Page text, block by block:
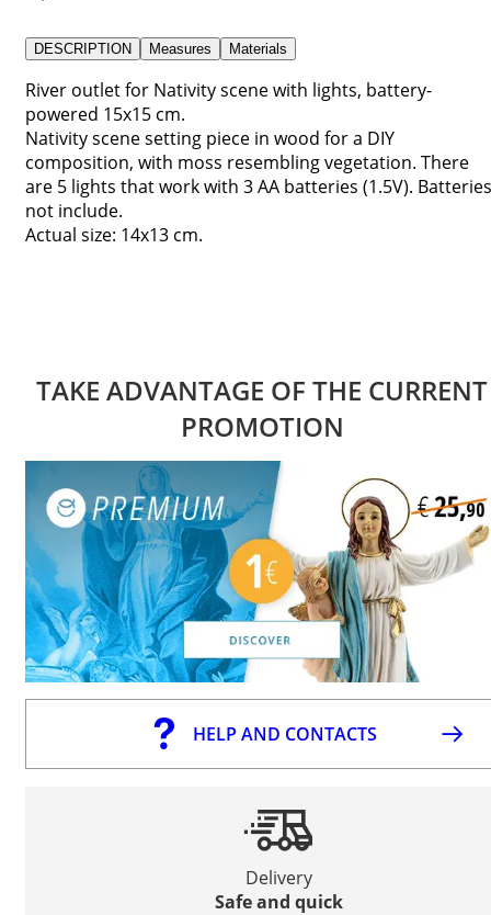
DESCRIPTION Measures Materials
River outlet for Nativity scene with lights, battery-
powered 15x15 cm.
Nativity scene setting piece in wood for a DIY
composition, with moss resembling vegetation. There
are 5 lights that work with 3 AA batteries (1.5V). Batteries
not include.
Actual size: 14x13 cm.
TAKE ADVANTAGE OF THE CURRENT
PROMOTION
HELP AND CONTACTS
Delivery
Safe and quick